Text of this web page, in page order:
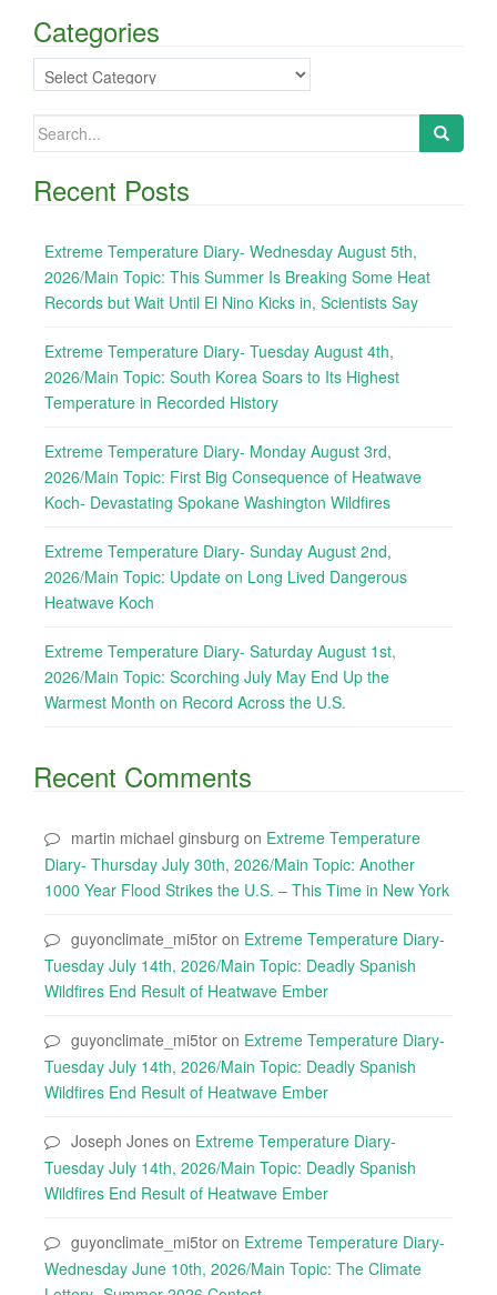
Categories
Categories
Search
Recent Posts
Extreme Temperature Diary- Wednesday August 5th,
2026/Main Topic: This Summer Is Breaking Some Heat
Records but Wait Until El Nino Kicks in, Scientists Say
Extreme Temperature Diary- Tuesday August 4th,
2026/Main Topic: South Korea Soars to Its Highest
Temperature in Recorded History
Extreme Temperature Diary- Monday August 3rd,
2026/Main Topic: First Big Consequence of Heatwave
Koch- Devastating Spokane Washington Wildfires
Extreme Temperature Diary- Sunday August 2nd,
2026/Main Topic: Update on Long Lived Dangerous
Heatwave Koch
Extreme Temperature Diary- Saturday August 1st,
2026/Main Topic: Scorching July May End Up the
Warmest Month on Record Across the U.S.
Recent Comments
martin michael ginsburg on Extreme Temperature
Diary- Thursday July 30th, 2026/Main Topic: Another
1000 Year Flood Strikes the U.S. – This Time in New York
guyonclimate_mi5tor on Extreme Temperature Diary-
Tuesday July 14th, 2026/Main Topic: Deadly Spanish
Wildfires End Result of Heatwave Ember
guyonclimate_mi5tor on Extreme Temperature Diary-
Tuesday July 14th, 2026/Main Topic: Deadly Spanish
Wildfires End Result of Heatwave Ember
Joseph Jones on Extreme Temperature Diary-
Tuesday July 14th, 2026/Main Topic: Deadly Spanish
Wildfires End Result of Heatwave Ember
guyonclimate_mi5tor on Extreme Temperature Diary-
Wednesday June 10th, 2026/Main Topic: The Climate